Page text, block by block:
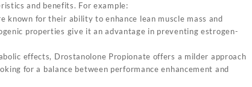
and benefits. For example:
known for their ability to enhance lean muscle mass and
properties give it an advantage in preventing estrogen-
effects, Drostanolone Propionate offers a milder approach
for a balance between performance enhancement and